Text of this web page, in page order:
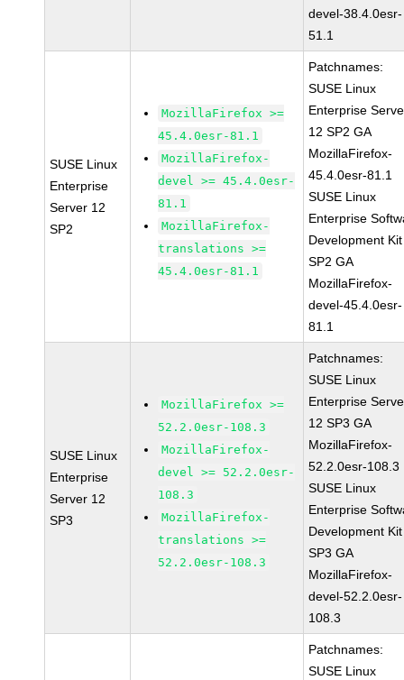
devel-38.4.0esr-
51.1
SUSE Linux
Enterprise
Server 12
SP2
MozillaFirefox >=
45.4.0esr-81.1
MozillaFirefox-
devel >= 45.4.0esr-
81.1
MozillaFirefox-
translations >=
45.4.0esr-81.1
Patchnames:
SUSE Linux
Enterprise
12 SP2 GA
MozillaFirefox-
45.4.0esr-81.1
SUSE Linux
Enterprise
Development
SP2 GA
MozillaFirefox-
devel-45.4.0esr-
81.1
SUSE Linux
Enterprise
Server 12
SP3
MozillaFirefox >=
52.2.0esr-108.3
MozillaFirefox-
devel >= 52.2.0esr-
108.3
MozillaFirefox-
translations >=
52.2.0esr-108.3
Patchnames:
SUSE Linux
Enterprise
12 SP3 GA
MozillaFirefox-
52.2.0esr-108.3
SUSE Linux
Enterprise
Development
SP3 GA
MozillaFirefox-
devel-52.2.0esr-
108.3
Patchnames:
SUSE Linux